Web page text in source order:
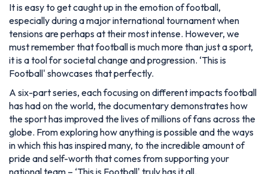
It is easy to get caught up in the emotion of football,
especially during a major international tournament when
tensions are perhaps at their most intense. However, we
must remember that football is much more than just a sport,
it is a tool for societal change and progression. ‘This is
Football' showcases that perfectly.
A six-part series, each focusing on different impacts football
has had on the world, the documentary demonstrates how
the sport has improved the lives of millions of fans across the
globe. From exploring how anything is possible and the ways
in which this has inspired many, to the incredible amount of
pride and self-worth that comes from supporting your
national team – ‘This is Football' truly has it all.